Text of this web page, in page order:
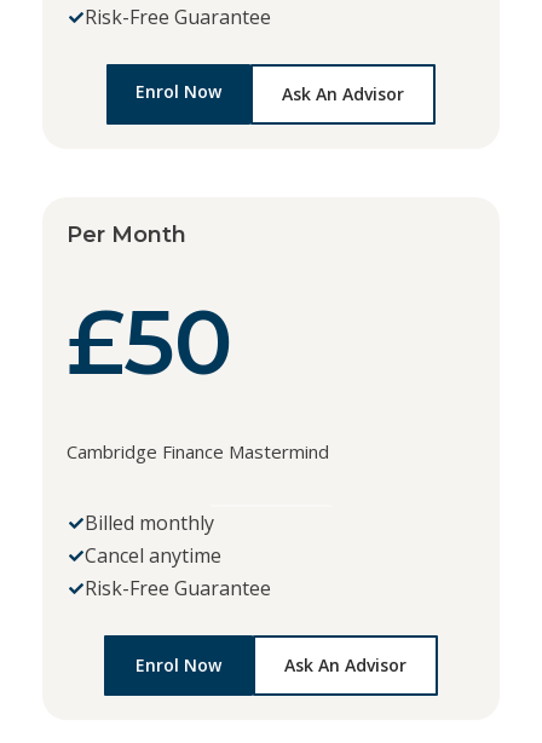
Risk-Free Guarantee
Enrol Now Ask An Advisor
Per Month
£50
Cambridge Finance Mastermind
Billed monthly
Cancel anytime
Risk-Free Guarantee
Enrol Now Ask An Advisor